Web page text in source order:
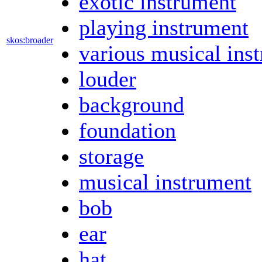
skos:broader
playing instrument
various musical
louder
background
foundation
storage
musical instrument
bob
ear